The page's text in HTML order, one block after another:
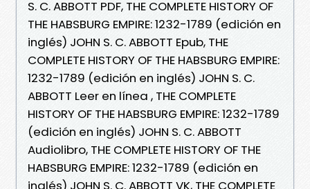
S. C. ABBOTT PDF, THE COMPLETE HISTORY OF
THE HABSBURG EMPIRE: 1232-1789 (edición en
inglés) JOHN S. C. ABBOTT Epub, THE
COMPLETE HISTORY OF THE HABSBURG EMPIRE:
1232-1789 (edición en inglés) JOHN S. C.
ABBOTT Leer en línea , THE COMPLETE
HISTORY OF THE HABSBURG EMPIRE: 1232-1789
(edición en inglés) JOHN S. C. ABBOTT
Audiolibro, THE COMPLETE HISTORY OF THE
HABSBURG EMPIRE: 1232-1789 (edición en
inglés) JOHN S. C. ABBOTT VK, THE COMPLETE